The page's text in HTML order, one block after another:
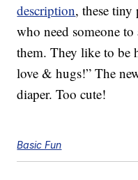
description, these tiny
who need someone
them. They like to be
love & hugs!” The
diaper. Too cute!
Basic Fun